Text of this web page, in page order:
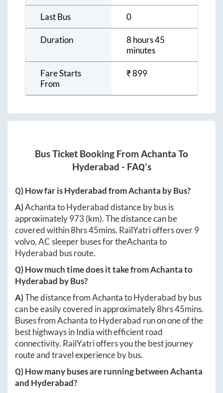
Last Bus 0
Duration
8 hours 45
minutes
Fare Starts
From
₹899
Bus Ticket Booking From Achanta To
Hyderabad - FAQ's
Q) How far isHyderabadfromAchanta by Bus?
A)AchantatoHyderabaddistance by bus is
approximately973 (km). The distance can be
covered within8hrs 45mins. RailYatri offers over9
volvo, AC sleeper buses for theAchantato
Hyderabad bus route.
Q) How much time does it take fromAchantato
Hyderabad by Bus?
A)The distance fromAchantatoHyderabad by bus
can be easily covered in approximately8hrs 45mins.
Buses fromAchantatoHyderabad run on one of the
best highways in India with efficient road
connectivity. RailYatri offers you the best journey
route and travel experience by bus.
Q) How many buses are running betweenAchanta
and Hyderabad?